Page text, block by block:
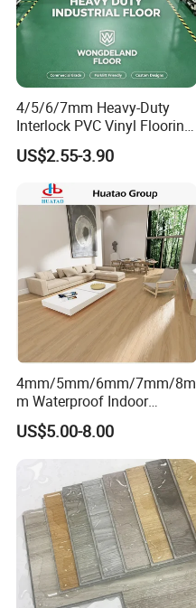
4/5/6/7mm Heavy-Duty
Interlock PVC Vinyl Flooring
for Industrial Spaces
Workshop Warehouse Food
Plant
US$2.55-3.90
4mm/5mm/6mm/7mm/8m
m Waterproof Indoor
Decoration Spc
Flooring/Vinyl Flooring/PVC
Flooring
US$5.00-8.00